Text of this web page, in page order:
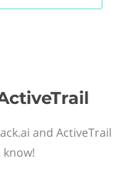
and ActiveTrail
know!